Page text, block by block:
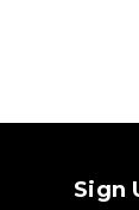
Sign